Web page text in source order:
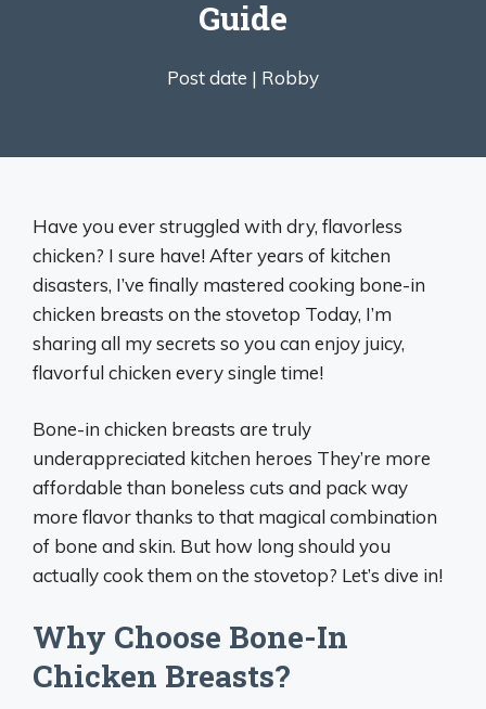
Guide
Post date | Robby
Have you ever struggled with dry, flavorless
chicken? I sure have! After years of kitchen
disasters, I’ve finally mastered cooking bone-in
chicken breasts on the stovetop Today, I’m
sharing all my secrets so you can enjoy juicy,
flavorful chicken every single time!
Bone-in chicken breasts are truly
underappreciated kitchen heroes They’re more
affordable than boneless cuts and pack way
more flavor thanks to that magical combination
of bone and skin. But how long should you
actually cook them on the stovetop? Let’s dive in!
Why Choose Bone-In
Chicken Breasts?